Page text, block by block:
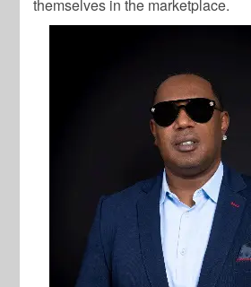
themselves in the marketplace.